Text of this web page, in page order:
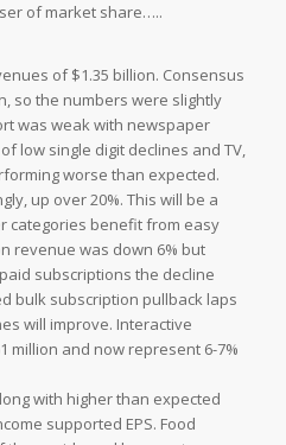
of market share…..
of $1.35 billion. Consensus
so the numbers were slightly
was weak with newspaper
low single digit declines and TV,
worse than expected.
up over 20%. This will be a
categories benefit from easy
revenue was down 6% but
subscriptions the decline
bulk subscription pullback laps
will improve. Interactive
million and now represent 6-7%
with higher than expected
supported EPS. Food